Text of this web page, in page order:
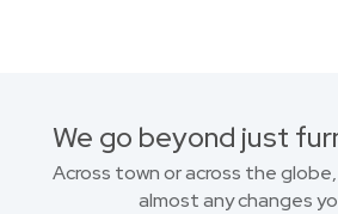
We go beyond just
Across town or across the
almost any changes